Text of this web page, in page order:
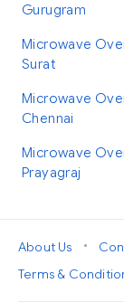
Gurugram
Microwave
Surat
Microwave
Chennai
Microwave
Prayagraj
About Us •
Terms &